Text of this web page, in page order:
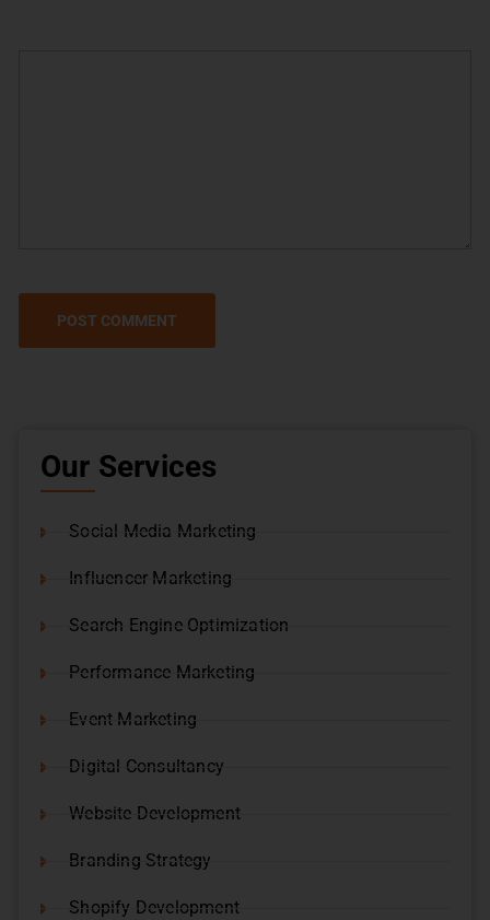
Our Services
Social Media Marketing
Influencer Marketing
Search Engine Optimization
Performance Marketing
Event Marketing
Digital Consultancy
Website Development
Branding Strategy
Shopify Development